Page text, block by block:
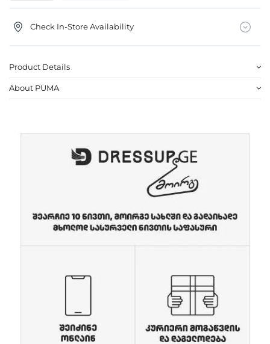
Check In-Store Availability
Product Details
About PUMA